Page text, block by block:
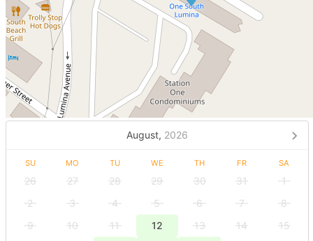
August, 2026
SU MO TU WE TH FR SA
26 27 28 29 30 31
1
2
3 4 5 6 7
8
9
10 11 12 13 14
15